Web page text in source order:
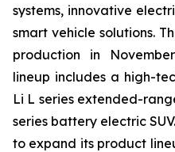
systems, innovative
smart vehicle solutions.
production in
lineup includes a high-
Li L series extended-
series battery electric
to expand its product